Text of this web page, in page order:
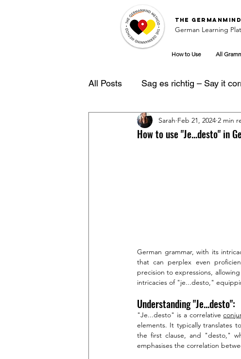
The
German Learning
How to Use All
All Posts Sag es richtig – Say it
German Learning Tipps
How to use "Je...desto" in
Sarah Feb 21, 2024 2 min
German grammar, with its
that can perplex even
precision to expressions,
intricacies of "je...desto,"
Understanding "Je...desto":
"Je...desto" is a correlative
elements. It typically translates
the first clause, and "desto,"
emphasises the correlation